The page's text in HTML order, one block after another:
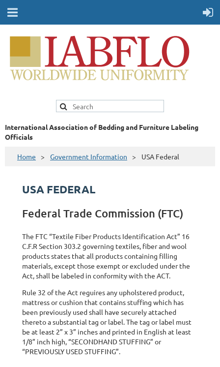
International Association of Bedding and Furniture Labeling
Officials
Home Government Information USA Federal
USA FEDERAL
Federal Trade Commission (FTC)
The FTC “Textile Fiber Products Identification Act” 16
C.F.R Section 303.2 governing textiles, fiber and wool
products states that all products containing filling
materials, except those exempt or excluded under the
Act, shall be labeled in conformity with the ACT.
Rule 32 of the Act reguires any upholstered product,
mattress or cushion that contains stuffing which has
been previously used shall have securely attached
thereto a substantial tag or label. The tag or label must
be at least 2” x 3” inches and printed in English at least
1/8” inch high, “SECONDHAND STUFFING” or
“PREVIOUSLY USED STUFFING”.